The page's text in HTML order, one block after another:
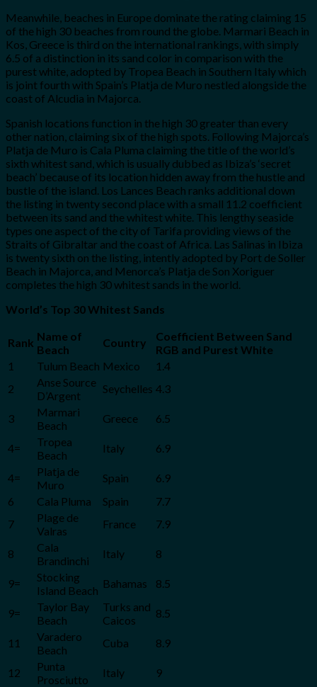
Meanwhile, beaches in Europe dominate the rating claiming 15
of the high 30 beaches from round the globe. Marmari Beach in
Kos, Greece is third on the international rankings, with simply
6.5 of a distinction in its sand color in comparison with the
purest white, adopted by Tropea Beach in Southern Italy which
is joint fourth with Spain’s Platja de Muro nestled alongside the
coast of Alcudia in Majorca.
Spanish locations function in the high 30 greater than every
other nation, claiming six of the high spots. Following Majorca’s
Platja de Muro is Cala Pluma claiming the title of the world’s
sixth whitest sand, which is usually dubbed as Ibiza’s ‘secret
beach’ because of its location hidden away from the hustle and
bustle of the island. Los Lances Beach ranks additional down
the listing in twenty second place with a small 11.2 coefficient
between its sand and the whitest white. This lengthy seaside
types one aspect of the city of Tarifa providing views of the
Straits of Gibraltar and the coast of Africa. Las Salinas in Ibiza
is twenty sixth on the listing, intently adopted by Port de Soller
Beach in Majorca, and Menorca’s Platja de Son Xoriguer
completes the high 30 whitest sands in the world.
World’s Top 30 Whitest Sands
Rank Name of
Beach
Country
Coefficient Between Sand
RGB and Purest White
1
Tulum Beach Mexico
1.4
2
Anse Source
D’Argent
Seychelles 4.3
3
Marmari
Beach
Greece 6.5
4=
Tropea
Beach
Italy 6.9
4=
Platja de
Muro
Spain
6.9
6
Cala Pluma Spain
7.7
7
Plage de
Valras
France 7.9
8
Cala
Brandinchi
Italy 8
9=
Stocking
Island Beach
Bahamas 8.5
9=
Taylor Bay
Beach
Turks and
Caicos
8.5
11
Varadero
Beach
Cuba 8.9
12
Punta
Prosciutto
Italy 9